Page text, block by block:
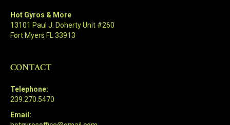
Hot Gyros & More
13101 Paul J. Doherty Unit #260
Fort Myers FL 33913
CONTACT
Telephone:
239.270.5470
Email: